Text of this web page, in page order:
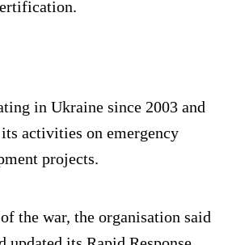
in Ukraine since 2003 and
activities on emergency
projects.
the war, the organisation said